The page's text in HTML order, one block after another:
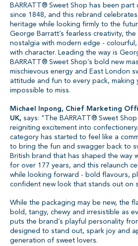
BARRATT® Sweet Shop has been
since 1848, and this rebrand
heritage while looking firmly to the
George Barratt’s fearless creativity,
nostalgia with modern edge -
with character. Leading the way is
BARRATT® Sweet Shop’s bold new
mischievous energy and East London
attitude and fun to every pack, making
impossible to miss.
Michael Inpong, Chief Marketing
UK, says: "The BARRATT® Sweet
reigniting excitement into
category has started to feel like a
to bring the fun and swagger back to
British brand that has shaped the way
for over 177 years, and this relaunch
while looking forward - bold flavours,
confident new look that stands out on
While the packaging may be new, the
bold, tangy, chewy and irresistible as
puts the brand’s playful personality
designed to stand out, spark joy and
generation of sweet lovers.